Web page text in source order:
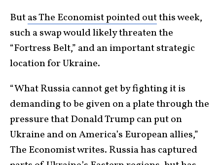
Butas The Economist pointed outthis week,
such a swap would likely threaten the
“Fortress Belt,” and an important strategic
location for Ukraine.
“What Russia cannot get by fighting it is
demanding to be given on a plate through the
pressure that Donald Trump can put on
Ukraine and on America’s European allies,”
The Economist writes. Russia has captured